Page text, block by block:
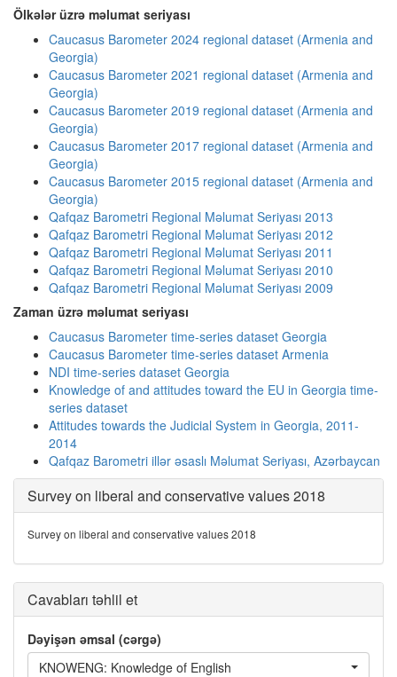
Ölkələr üzrə məlumat seriyası
Caucasus Barometer 2024 regional dataset (Armenia and
Georgia)
Caucasus Barometer 2021 regional dataset (Armenia and
Georgia)
Caucasus Barometer 2019 regional dataset (Armenia and
Georgia)
Caucasus Barometer 2017 regional dataset (Armenia and
Georgia)
Caucasus Barometer 2015 regional dataset (Armenia and
Georgia)
Qafqaz Barometri Regional Məlumat Seriyası 2013
Qafqaz Barometri Regional Məlumat Seriyası 2012
Qafqaz Barometri Regional Məlumat Seriyası 2011
Qafqaz Barometri Regional Məlumat Seriyası 2010
Qafqaz Barometri Regional Məlumat Seriyası 2009
Zaman üzrə məlumat seriyası
Caucasus Barometer time-series dataset Georgia
Caucasus Barometer time-series dataset Armenia
NDI time-series dataset Georgia
Knowledge of and attitudes toward the EU in Georgia time-
series dataset
Attitudes towards the Judicial System in Georgia, 2011-
2014
Qafqaz Barometri illər əsaslı Məlumat Seriyası, Azərbaycan
Survey on liberal and conservative values 2018
Survey on liberal and conservative values 2018
Cavabları təhlil et
Dəyişən əmsal (cərgə)
KNOWENG: Knowledge of English